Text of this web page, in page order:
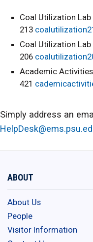
Coal Utilization Lab
213
Coal Utilization Lab
206
Academic Activities
421
Simply address an
ABOUT
About Us
People
Visitor Information